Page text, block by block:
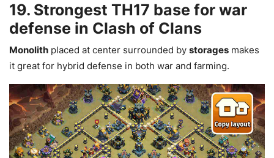
19. Strongest TH17 base for war
defense in Clash of Clans
Monolith placed at center surrounded by storages makes
it great for hybrid defense in both war and farming.